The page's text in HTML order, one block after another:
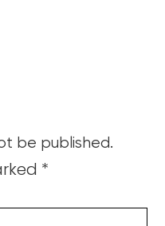
be published.
*